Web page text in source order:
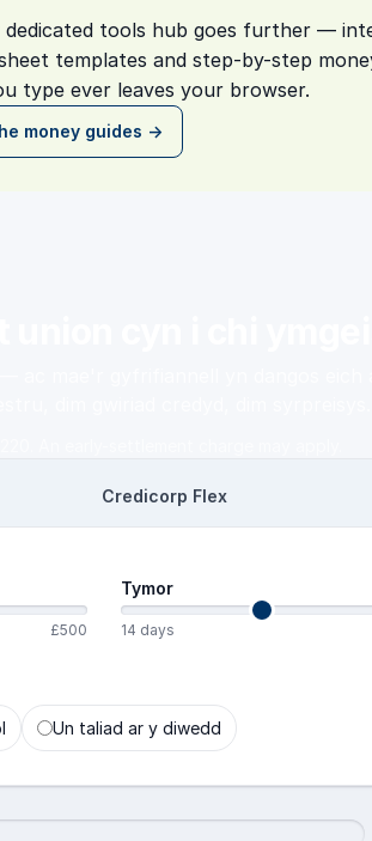
tools hub goes further —
templates and step-by-step
type ever leaves your browser.
money guides →
Credicorp Flex
£500
Tymor
14 days
Un taliad ar y diwedd